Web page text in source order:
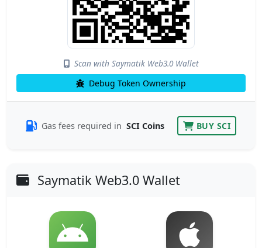
Scan with Saymatik Web3.0 Wallet
Debug Token Ownership
Gas fees required in SCI Coins BUY SCI
Saymatik Web3.0 Wallet